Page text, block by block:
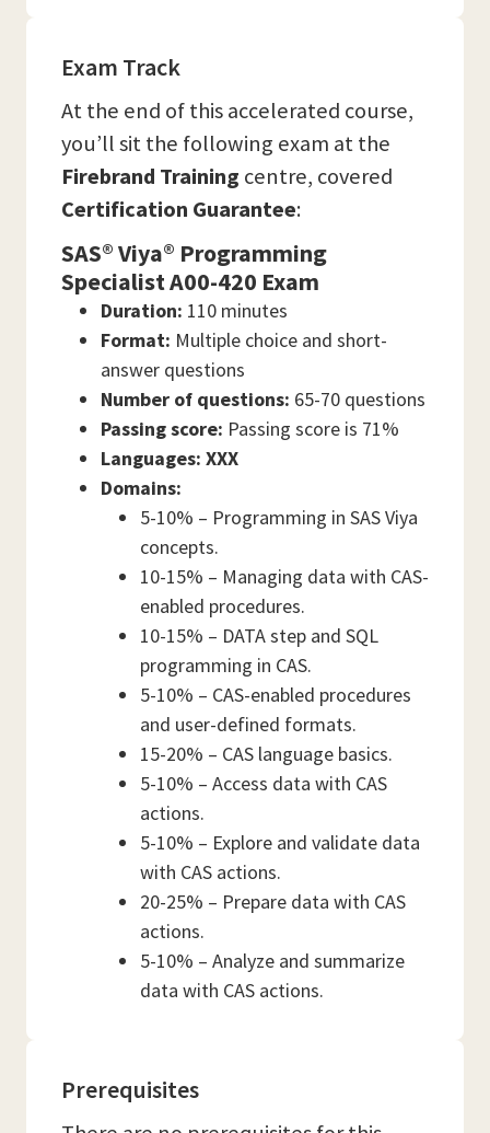
Exam Track
At the end of this accelerated course,
you’ll sit the following exam at the
Firebrand Training centre, covered
Certification Guarantee:
SAS® Viya® Programming
Specialist A00-420 Exam
Duration: 110 minutes
Format: Multiple choice and short-
answer questions
Number of questions: 65-70 questions
Passing score: Passing score is 71%
Languages: XXX
Domains:
5-10% – Programming in SAS Viya
concepts.
10-15% – Managing data with CAS-
enabled procedures.
10-15% – DATA step and SQL
programming in CAS.
5-10% – CAS-enabled procedures
and user-defined formats.
15-20% – CAS language basics.
5-10% – Access data with CAS
actions.
5-10% – Explore and validate data
with CAS actions.
20-25% – Prepare data with CAS
actions.
5-10% – Analyze and summarize
data with CAS actions.
Prerequisites